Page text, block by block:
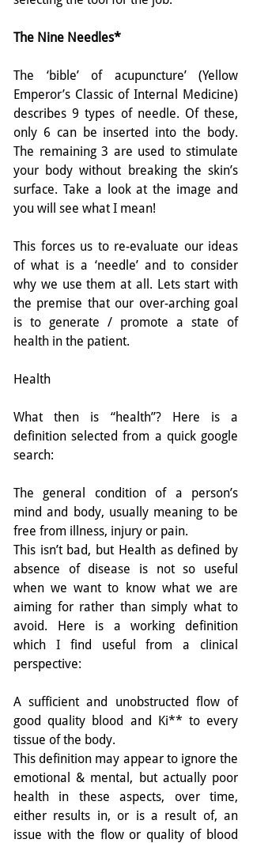
The Nine Needles*
The ‘bible’ of acupuncture’ (Yellow
Emperor’s Classic of Internal Medicine)
describes 9 types of needle. Of these,
only 6 can be inserted into the body.
The remaining 3 are used to stimulate
your body without breaking the skin’s
surface. Take a look at the image and
you will see what I mean!
This forces us to re-evaluate our ideas
of what is a ‘needle’ and to consider
why we use them at all. Lets start with
the premise that our over-arching goal
is to generate / promote a state of
health in the patient.
Health
What then is “health”? Here is a
definition selected from a quick google
search:
The general condition of a person’s
mind and body, usually meaning to be
free from illness, injury or pain.
This isn’t bad, but Health as defined by
absence of disease is not so useful
when we want to know what we are
aiming for rather than simply what to
avoid. Here is a working definition
which I find useful from a clinical
perspective:
A sufficient and unobstructed flow of
good quality blood and Ki** to every
tissue of the body.
This definition may appear to ignore the
emotional & mental, but actually poor
health in these aspects, over time,
either results in, or is a result of, an
issue with the flow or quality of blood